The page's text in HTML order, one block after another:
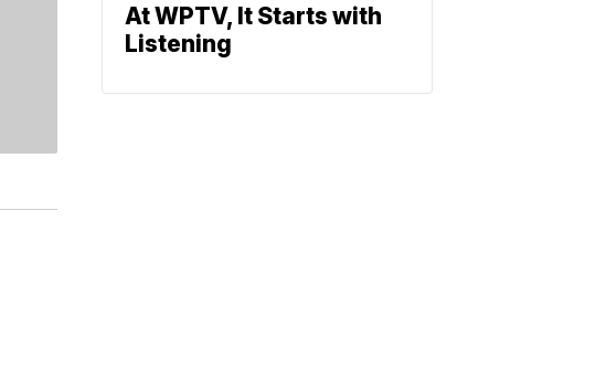
At WPTV, It Starts with
Listening